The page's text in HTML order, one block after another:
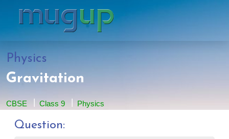
Physics
Gravitation
CBSE Class 9 Physics
Question: